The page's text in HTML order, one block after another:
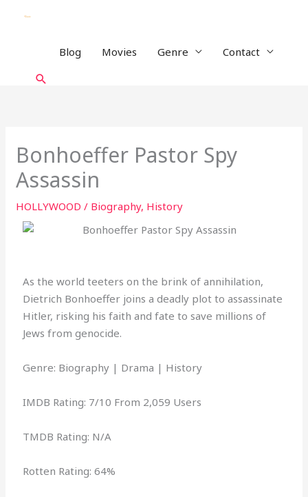
Blog Movies Genre Contact
Search
Bonhoeffer Pastor Spy
Assassin
HOLLYWOOD / Biography, History
As the world teeters on the brink of annihilation,
Dietrich Bonhoeffer joins a deadly plot to assassinate
Hitler, risking his faith and fate to save millions of
Jews from genocide.
Genre: Biography | Drama | History
IMDB Rating: 7/10 From 2,059 Users
TMDB Rating: N/A
Rotten Rating: 64%